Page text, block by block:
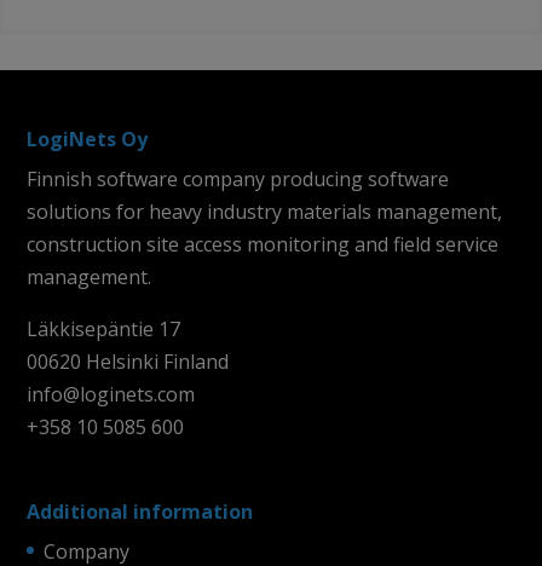
LogiNets Oy
Finnish software company producing software
solutions for heavy industry materials management,
construction site access monitoring and field service
management.
Läkkisepäntie 17
00620 Helsinki Finland
info@loginets.com
+358 10 5085 600
Additional information
Company